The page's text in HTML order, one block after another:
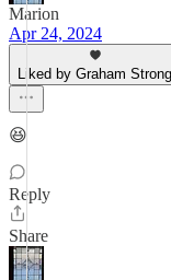
Marion
Apr 24, 2024
Liked by Graham Strong
😆
Reply
Share